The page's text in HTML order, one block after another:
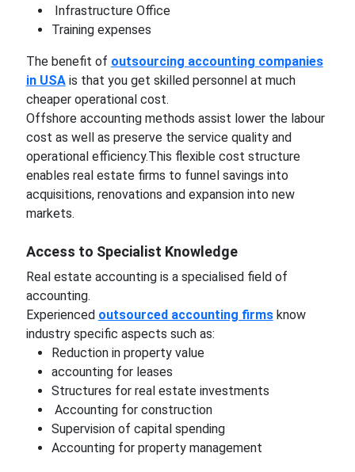
Infrastructure Office
Training expenses
The benefit of outsourcing accounting companies
in USAis that you get skilled personnel at much
cheaper operational cost.
Offshore accounting methods assist lower the labour
cost as well as preserve the service quality and
operational efficiency.This flexible cost structure
enables real estate firms to funnel savings into
acquisitions, renovations and expansion into new
markets.
Access to Specialist Knowledge
Real estate accounting is a specialised field of
accounting.
Experienced outsourced accounting firmsknow
industry specific aspects such as:
Reduction in property value
accounting for leases
Structures for real estate investments
Accounting for construction
Supervision of capital spending
Accounting for property management